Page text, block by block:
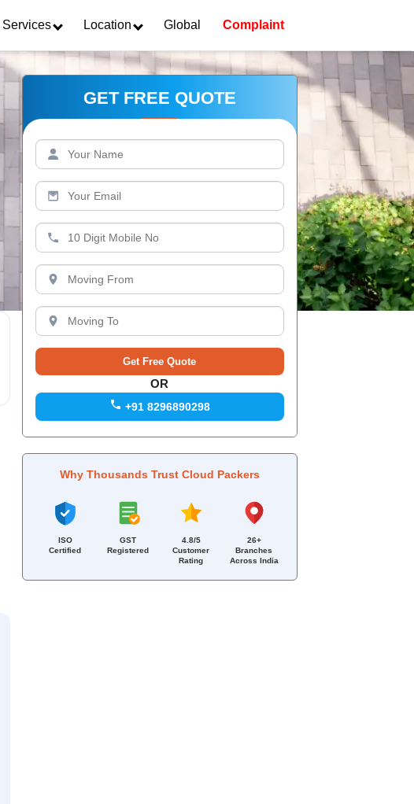
Services Location Global Complaint
GET FREE QUOTE
OR
+91 8296890298
Why Thousands Trust Cloud Packers
ISO
Certified
GST
Registered
4.8/5
Customer
Rating
26+
Branches
Across India